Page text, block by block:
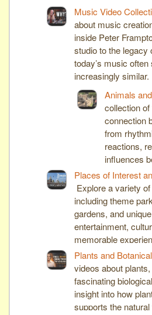
machines shape
Music Video
about music
inside Peter
studio to the legacy
today’s music often
increasingly similar.
Animals
collection
connection
from
reactions,
influences
Places of Interest
Explore a variety
including theme
gardens, and
entertainment,
memorable
Plants and
videos about
fascinating
insight into how
supports the natural